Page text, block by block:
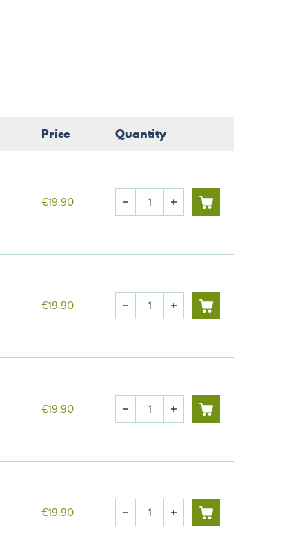
Price Quantity
€19.90 Quantity
remove add
€19.90 Quantity
remove add
€19.90 Quantity
remove add
€19.90 Quantity
remove add